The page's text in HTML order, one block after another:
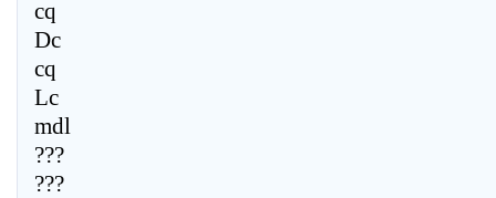
cq
Dc
cq
Lc
mdl
???
???